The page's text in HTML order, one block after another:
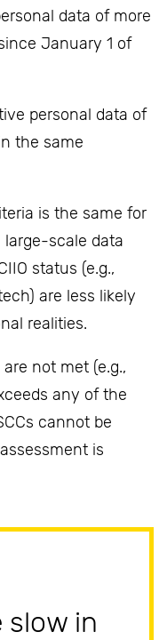
data of more
January 1 of
personal data of
the same
is the same for
scale data
status (e.g.,
are less likely
realities.
not met (e.g.,
any of the
cannot be
is
slow in